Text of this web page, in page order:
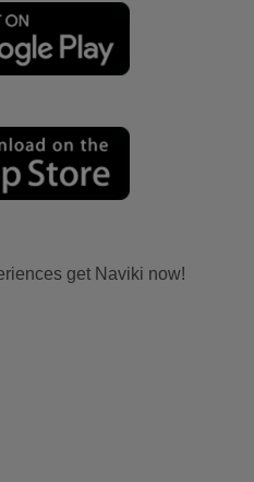
get Naviki now!